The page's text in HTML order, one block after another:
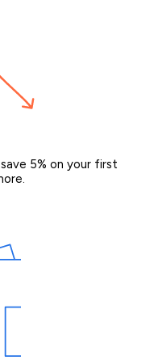
5% on your first